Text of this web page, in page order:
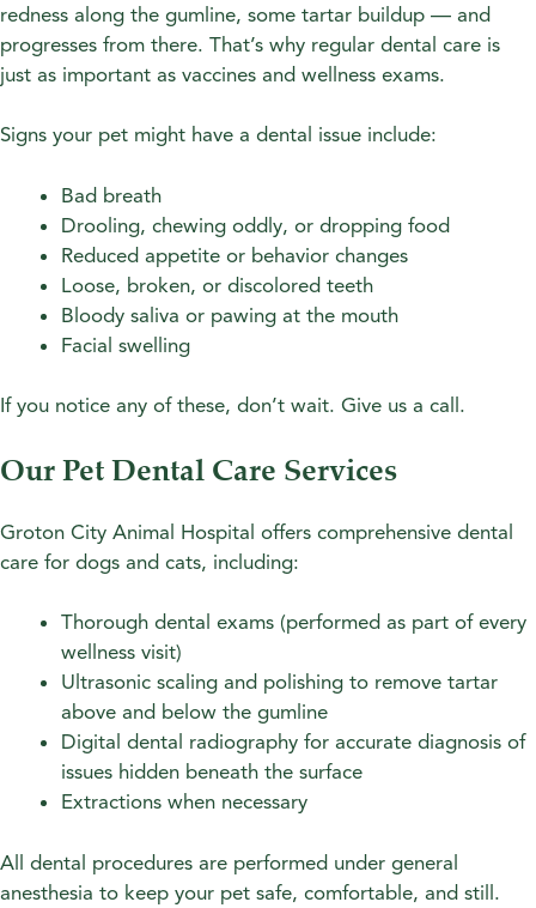
redness along the gumline, some tartar buildup — and
progresses from there. That’s why regular dental care is
just as important as vaccines and wellness exams.
Signs your pet might have a dental issue include:
Bad breath
Drooling, chewing oddly, or dropping food
Reduced appetite or behavior changes
Loose, broken, or discolored teeth
Bloody saliva or pawing at the mouth
Facial swelling
If you notice any of these, don’t wait. Give us a call.
Our Pet Dental Care Services
Groton City Animal Hospital offers comprehensive dental
care for dogs and cats, including:
Thorough dental exams (performed as part of every
wellness visit)
Ultrasonic scaling and polishing to remove tartar
above and below the gumline
Digital dental radiography for accurate diagnosis of
issues hidden beneath the surface
Extractions when necessary
All dental procedures are performed under general
anesthesia to keep your pet safe, comfortable, and still.